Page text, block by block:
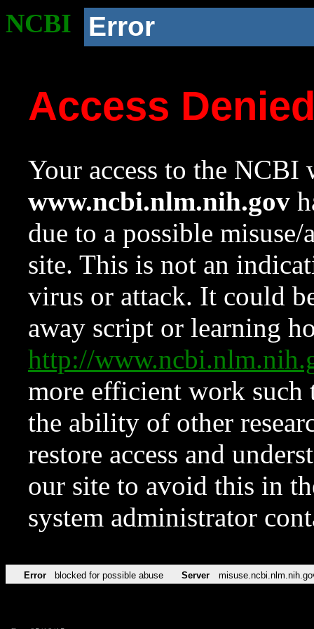
NCBI Error
Access
Your access to the NCBI
www.ncbi.nlm.nih.gov
due to a possible
site. This is not an
virus or attack. It could
away script or learning
http://
more efficient work such
the ability of other
restore access and
our site to avoid this in
system administrator
Error blocked for possible abuse Server